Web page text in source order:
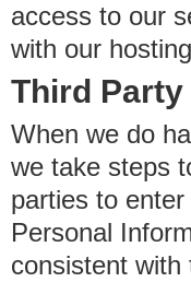
access to our
with our
Third
When we do
we take steps
parties to
Personal
consistent with